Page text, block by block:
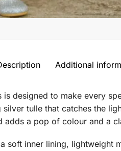
Additional
designed to make every
tulle that catches the
adds a pop of colour and a
soft inner lining,